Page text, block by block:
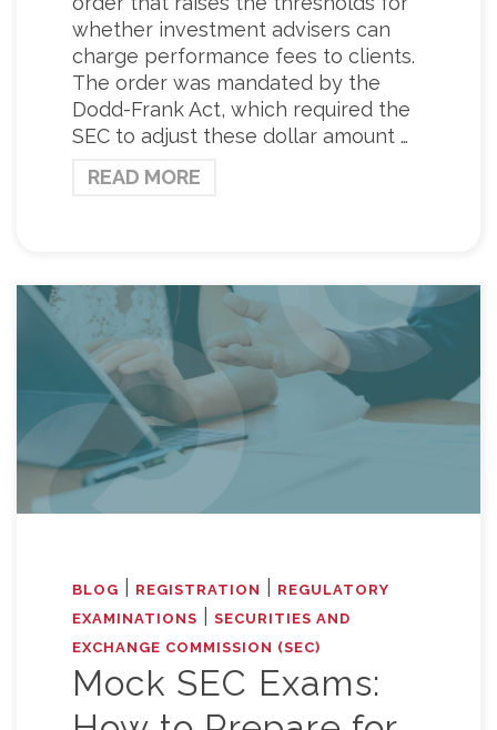
whether investment advisers can
charge performance fees to clients.
The order was mandated by the
Dodd-Frank Act, which required the
SEC to adjust these dollar amount …
READ MORE
BLOG REGISTRATION
REGULATORY
EXAMINATIONS
SECURITIES AND
EXCHANGE COMMISSION (SEC)
Mock SEC Exams: